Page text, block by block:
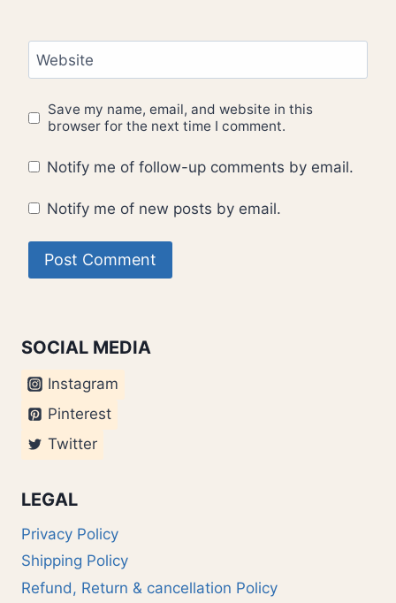
Website
Save my name, email, and website in this
browser for the next time I comment.
Notify me of follow-up comments by email.
Notify me of new posts by email.
SOCIAL MEDIA
Instagram
Pinterest
Twitter
LEGAL
Privacy Policy
Shipping Policy
Refund, Return & cancellation Policy